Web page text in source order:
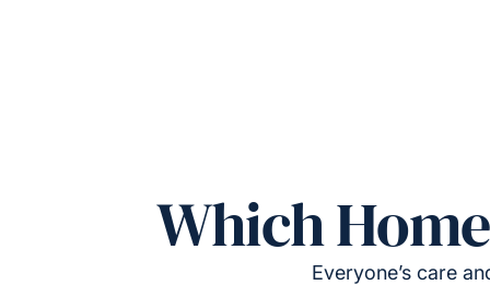
Which
Everyone’s care